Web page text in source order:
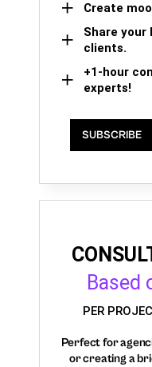
Create
Share
clients.
+1-hour
experts!
SUBSCRIBE
Based
PER
Perfect for
or creating a